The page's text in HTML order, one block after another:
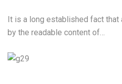
It is a long established fact
by the readable content of…